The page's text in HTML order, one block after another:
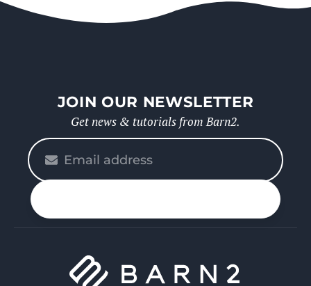
JOIN OUR NEWSLETTER
Get news & tutorials from Barn2.
enter
your